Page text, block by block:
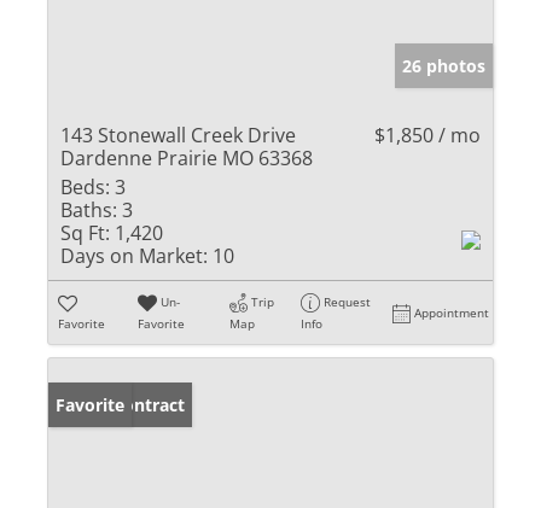
26 photos
143 Stonewall Creek Drive
Dardenne Prairie MO 63368
$1,850 / mo
Beds: 3
Baths: 3
Sq Ft: 1,420
Days on Market: 10
Favorite
Un-
Favorite
Trip
Map
Request
Info
Appointment
Under Contract
Favorite